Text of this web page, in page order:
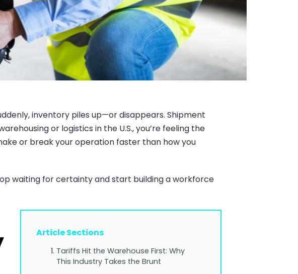
inventory piles up—or disappears. Shipment
or logistics in the U.S., you’re feeling the
or break your operation faster than how you
waiting for certainty and start building a workforce
Article Sections
Tariffs Hit the Warehouse First: Why
This Industry Takes the Brunt